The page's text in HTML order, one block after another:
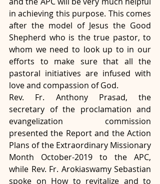
in achieving this purpose. This comes
after the model of Jesus the Good
Shepherd who is the true pastor, to
whom we need to look up to in our
efforts to make sure that all the
pastoral initiatives are infused with
love and compassion of God.
Rev. Fr. Anthony Prasad, the
secretary of the proclamation and
evangelization commission
presented the Report and the Action
Plans of the Extraordinary Missionary
Month October-2019 to the APC,
while Rev. Fr. Arokiaswamy Sebastian
spoke on How to revitalize and to